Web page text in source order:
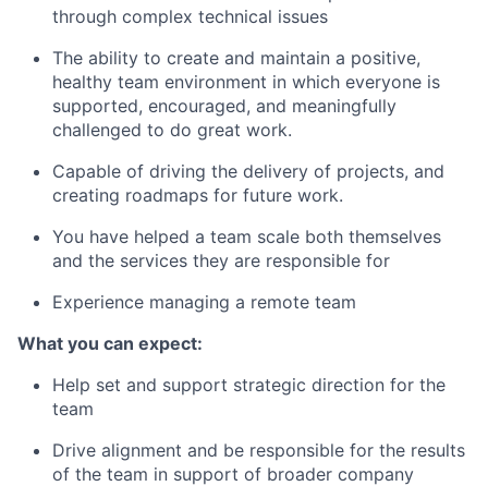
through complex technical issues
The ability to create and maintain a positive,
healthy team environment in which everyone is
supported, encouraged, and meaningfully
challenged to do great work.
Capable of driving the delivery of projects, and
creating roadmaps for future work.
You have helped a team scale both themselves
and the services they are responsible for
Experience managing a remote team
What you can expect:
Help set and support strategic direction for the
team
Drive alignment and be responsible for the results
of the team in support of broader company